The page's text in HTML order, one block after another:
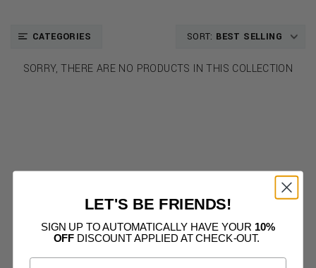
CATEGORIES SORT: BEST SELLING
SORRY, THERE ARE NO PRODUCTS IN THIS COLLECTION
LET'S BE FRIENDS!
SIGN UP TO AUTOMATICALLY HAVE YOUR 10%
OFF DISCOUNT APPLIED AT CHECK-OUT.